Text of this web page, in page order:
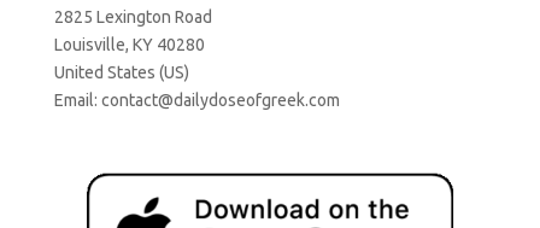
2825 Lexington Road
Louisville, KY 40280
United States (US)
Email: contact@dailydoseofgreek.com